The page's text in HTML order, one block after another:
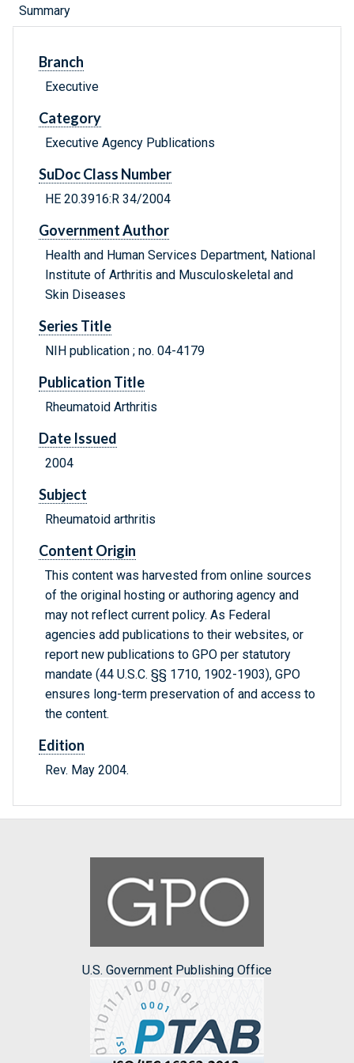
Summary
Branch
Executive
Category
Executive Agency Publications
SuDoc Class Number
HE 20.3916:R 34/2004
Government Author
Health and Human Services Department, National
Institute of Arthritis and Musculoskeletal and
Skin Diseases
Series Title
NIH publication ; no. 04-4179
Publication Title
Rheumatoid Arthritis
Date Issued
2004
Subject
Rheumatoid arthritis
Content Origin
This content was harvested from online sources
of the original hosting or authoring agency and
may not reflect current policy. As Federal
agencies add publications to their websites, or
report new publications to GPO per statutory
mandate (44 U.S.C. §§ 1710, 1902-1903), GPO
ensures long-term preservation of and access to
the content.
Edition
Rev. May 2004.
U.S. Government Publishing Office